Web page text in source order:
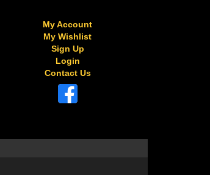
My Account
My Wishlist
Sign Up
Login
Contact Us